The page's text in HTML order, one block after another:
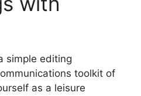
simple editing
toolkit of
as a leisure